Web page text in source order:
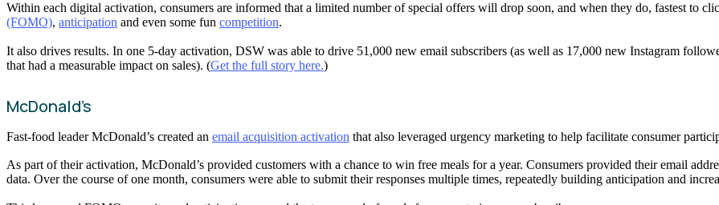
Within each digital activation, consumers are informed that a limited number of special offers will drop soon, and when they do, fastest to
(FOMO), anticipation and even some fun competition.
It also drives results. In one 5-day activation, DSW was able to drive 51,000 new email subscribers (as well as 17,000 new Instagram
that had a measurable impact on sales). (Get the full story here.)
McDonald’s
Fast-food leader McDonald’s created an email acquisition activation that also leveraged urgency marketing to help facilitate consumer
As part of their activation, McDonald’s provided customers with a chance to win free meals for a year. Consumers provided their email
data. Over the course of one month, consumers were able to submit their responses multiple times, repeatedly building anticipation and